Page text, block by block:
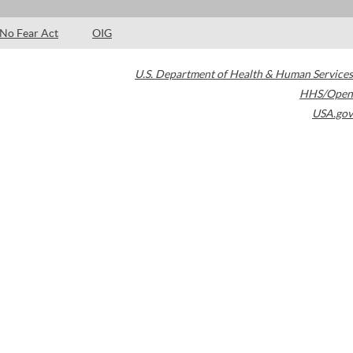
No Fear Act OIG
U.S. Department of Health & Human Services
HHS/Open
USA.gov